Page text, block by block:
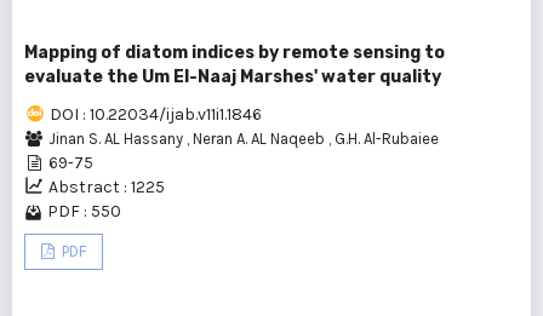
Mapping of diatom indices by remote sensing to
evaluate the Um El-Naaj Marshes' water quality
DOI : 10.22034/ijab.v11i1.1846
Jinan S. AL Hassany , Neran A. AL Naqeeb , G.H. Al-Rubaiee
69-75
Abstract : 1225
PDF : 550
PDF